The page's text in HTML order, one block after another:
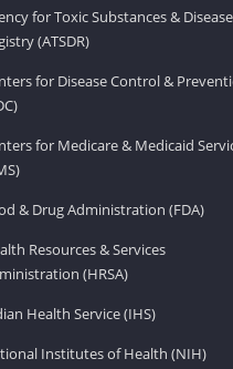
for Toxic Substances & Disease
(ATSDR)
for Disease Control &
for Medicare & Medicaid
& Drug Administration (FDA)
Resources & Services
(HRSA)
Health Service (IHS)
Institutes of Health (NIH)